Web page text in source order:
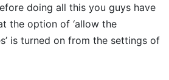
doing all this you guys have
the option of ‘allow the
is turned on from the settings of